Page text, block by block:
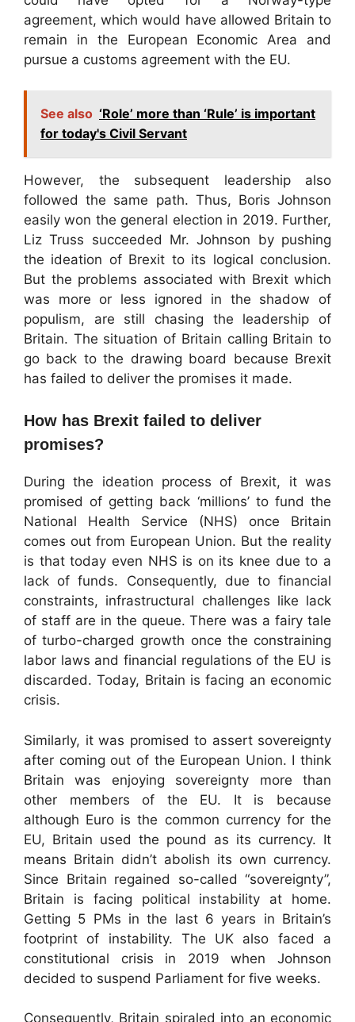
agreement, which would have allowed Britain to
remain in the European Economic Area and
pursue a customs agreement with the EU.
See also ‘Role’ more than ‘Rule’ is important
for today's Civil Servant
However, the subsequent leadership also
followed the same path. Thus, Boris Johnson
easily won the general election in 2019. Further,
Liz Truss succeeded Mr. Johnson by pushing
the ideation of Brexit to its logical conclusion.
But the problems associated with Brexit which
was more or less ignored in the shadow of
populism, are still chasing the leadership of
Britain. The situation of Britain calling Britain to
go back to the drawing board because Brexit
has failed to deliver the promises it made.
How has Brexit failed to deliver
promises?
During the ideation process of Brexit, it was
promised of getting back ‘millions’ to fund the
National Health Service (NHS) once Britain
comes out from European Union. But the reality
is that today even NHS is on its knee due to a
lack of funds. Consequently, due to financial
constraints, infrastructural challenges like lack
of staff are in the queue. There was a fairy tale
of turbo-charged growth once the constraining
labor laws and financial regulations of the EU is
discarded. Today, Britain is facing an economic
crisis.
Similarly, it was promised to assert sovereignty
after coming out of the European Union. I think
Britain was enjoying sovereignty more than
other members of the EU. It is because
although Euro is the common currency for the
EU, Britain used the pound as its currency. It
means Britain didn’t abolish its own currency.
Since Britain regained so-called “sovereignty”,
Britain is facing political instability at home.
Getting 5 PMs in the last 6 years in Britain’s
footprint of instability. The UK also faced a
constitutional crisis in 2019 when Johnson
decided to suspend Parliament for five weeks.
Consequently, Britain spiraled into an economic